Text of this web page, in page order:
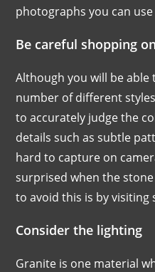
photographs you can
Be careful shopping
Although you will be
number of different
to accurately judge the
details such as subtle
hard to capture on
surprised when the
to avoid this is by
Consider the lighting
Granite is one material